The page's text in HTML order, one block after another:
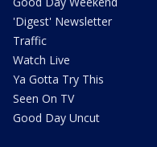
'Digest' Newsletter
Traffic
Watch Live
Ya Gotta Try This
Seen On TV
Good Day Uncut